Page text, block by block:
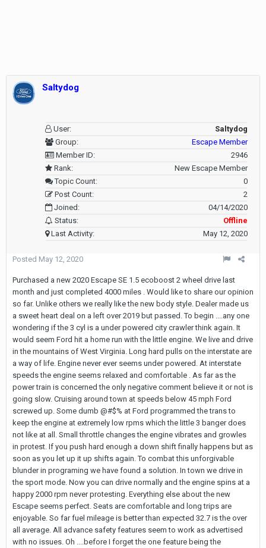
Saltydog
User:
Saltydog
Group:
Escape Member
Member ID:
2946
Rank:
New Escape Member
Topic Count:
0
Post Count:
2
Joined:
04/14/2020
Status:
Offline
Last Activity:
May 12, 2020
Posted May 12, 2020
Purchased a new 2020 Escape SE 1.5 ecoboost 2 wheel drive last
month and just completed 4000 miles . Would like to share our opinion
so far. Unlike others we really like the new body style. Dealer made us
a sweet heart deal on a left over 2019 but passed. To begin ....any one
wondering if the 3 cyl is a under powered city crawler think again. It
would seem Ford hit a home run with the little engine. We live and drive
in the mountains of West Virginia. Long hard pulls on the interstate are
a way of life. Engine never ever seems under powered. At interstate
speeds the engine seems relaxed and comfortable . As far as the
power train is concerned the only negative comment believe it or not is
going slow. Cruising around town at speeds below 45 mph Ford
screwed up. Some dumb @#$% at Ford programmed the trans to
keep the engine at extremely low rpms which the little 3 banger does
not like at all. Small throttle changes the engine vibrates and growles
in protest. If you push hard enough a down shift finally happens but as
soon as you let up it up shifts again. To combat this unforgivable
blunder in programing we have found a solution. In town we drive in
the sport mode. Now you can drive normally and the engine spins at a
happy 2000 rpm never protesting. Everything else about the new
Escape seems perfect. Seats are comfortable and long trips are
enjoyable. So far fuel mileage is better than expected 32.7 is the over
all average. All advance safety features seem to work as advertised
with no issues. Oh ....before I forget the one feature being the